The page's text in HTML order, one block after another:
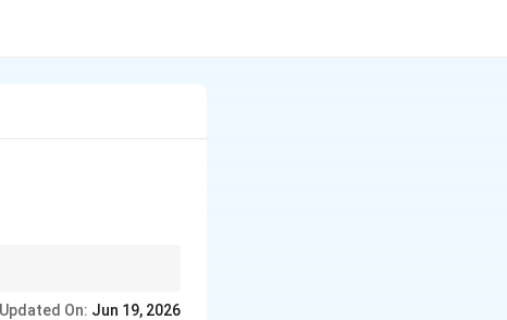
Updated On: Jun 19, 2026